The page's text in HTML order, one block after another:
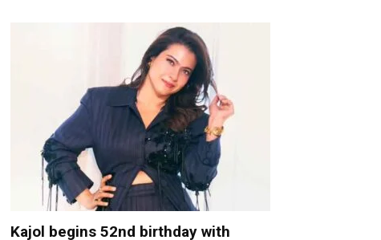
Kajol begins 52nd birthday with